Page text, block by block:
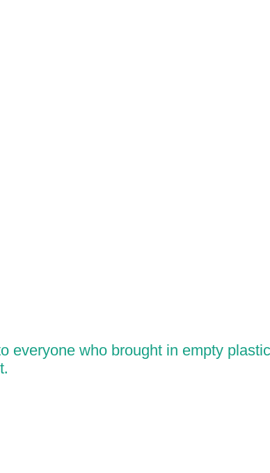
who brought in empty
.